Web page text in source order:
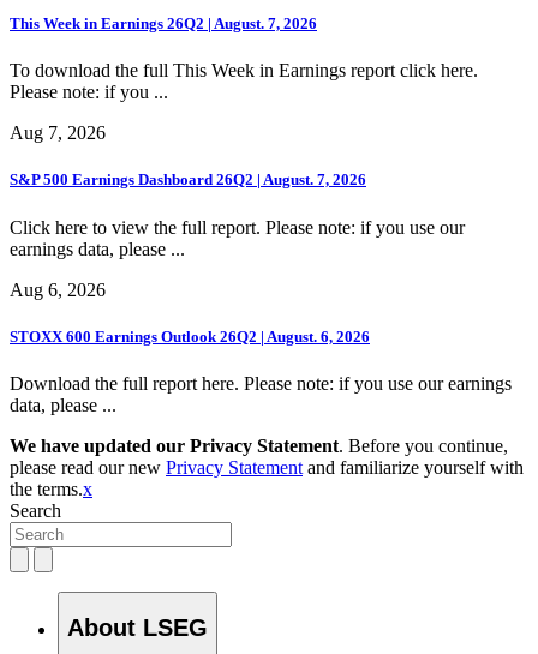
This Week in Earnings 26Q2 | August. 7, 2026
To download the full This Week in Earnings report click here.
Please note: if you ...
Aug 7, 2026
S&P 500 Earnings Dashboard 26Q2 | August. 7, 2026
Click here to view the full report. Please note: if you use our
earnings data, please ...
Aug 6, 2026
STOXX 600 Earnings Outlook 26Q2 | August. 6, 2026
Download the full report here. Please note: if you use our earnings
data, please ...
We have updated our Privacy Statement. Before you continue,
please read our new Privacy Statement and familiarize yourself with
the terms.x
Search
About LSEG